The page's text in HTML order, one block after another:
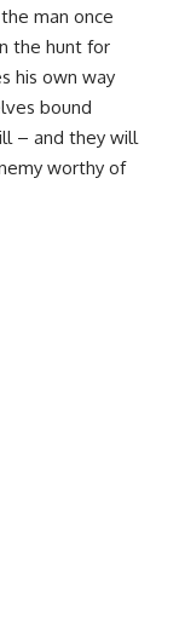
man once
the hunt for
his own way
bound
– and they will
worthy of